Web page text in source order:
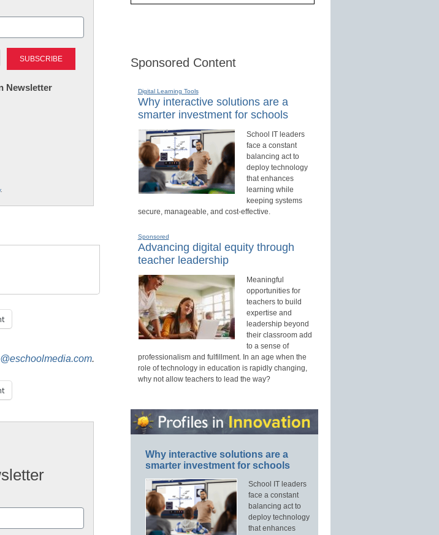
Newsletter
.
.
Sponsored Content
Digital Learning Tools
Why interactive solutions are a
smarter investment for schools
School IT leaders
face a constant
balancing act to
deploy technology
that enhances
learning while
keeping systems
secure, manageable, and cost-effective.
Sponsored
Advancing digital equity through
teacher leadership
Meaningful
opportunities for
teachers to build
expertise and
leadership beyond
their classroom add
to a sense of
professionalism and fulfillment. In an age when the
role of technology in education is rapidly changing,
why not allow teachers to lead the way?
Why interactive solutions are a
smarter investment for schools
School IT leaders
face a constant
balancing act to
deploy technology
that enhances